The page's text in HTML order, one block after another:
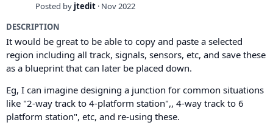
Posted by jtedit · Nov 2022
DESCRIPTION
It would be great to be able to copy and paste a selected
region including all track, signals, sensors, etc, and save these
as a blueprint that can later be placed down.
Eg, I can imagine designing a junction for common situations
like "2-way track to 4-platform station",, 4-way track to 6
platform station", etc, and re-using these.